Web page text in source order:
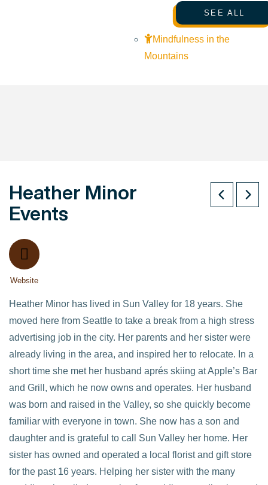
SEE ALL
Mindfulness in the
Mountains
Heather Minor
Events
Website
Heather Minor has lived in Sun Valley for 18 years. She
moved here from Seattle to take a break from a high stress
advertising job in the city. Her parents and her sister were
already living in the area, and inspired her to relocate. In a
short time she met her husband aprés skiing at Apple’s Bar
and Grill, which he now owns and operates. Her husband
was born and raised in the Valley, so she quickly become
familiar with everyone in town. She now has a son and
daughter and is grateful to call Sun Valley her home. Her
sister has owned and operated a local florist and gift store
for the past 16 years. Helping her sister with the many